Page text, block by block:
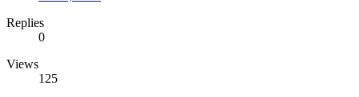
Replies
0
Views
125